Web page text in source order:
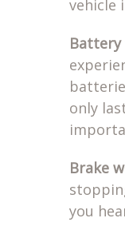
vehicle
Battery
only
Brake
you